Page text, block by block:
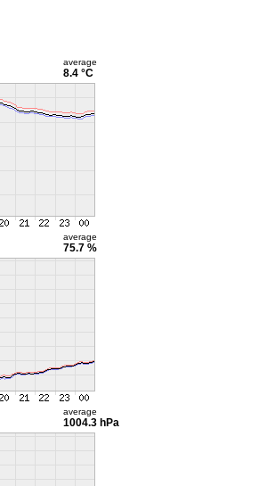
average
8.4 °C
average
75.7 %
average
1004.3 hPa